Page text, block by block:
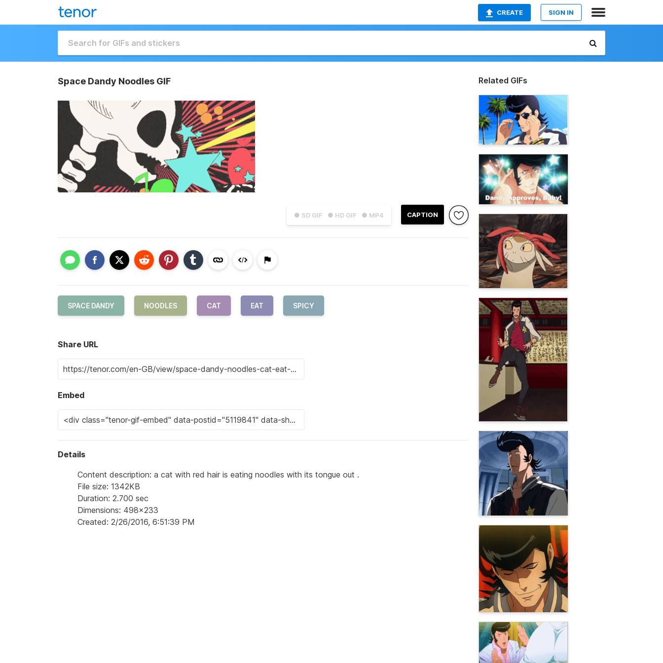
CREATE SIGN IN
Space Dandy Noodles GIF
● SD GIF ● HD GIF ● MP4 CAPTION
SPACE DANDY NOODLES CAT EAT SPICY
Share URL
Embed
Details
Content description: a cat with red hair is eating noodles with its tongue out .
File size: 1342KB
Duration: 2.700 sec
Dimensions: 498x233
Created: 2/26/2016, 6:51:39 PM
Related GIFs